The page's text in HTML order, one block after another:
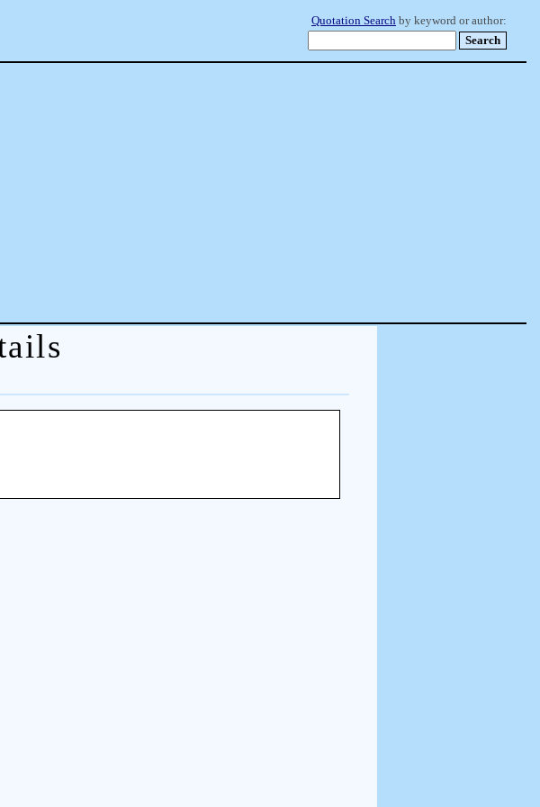
Quotation Search by keyword or author: